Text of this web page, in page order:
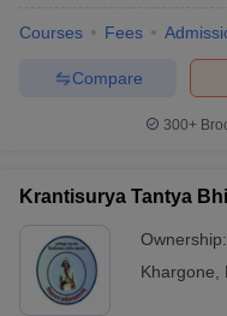
Courses Fees
Compare
300+
Krantisurya Tantya
Ownership:
Khargone